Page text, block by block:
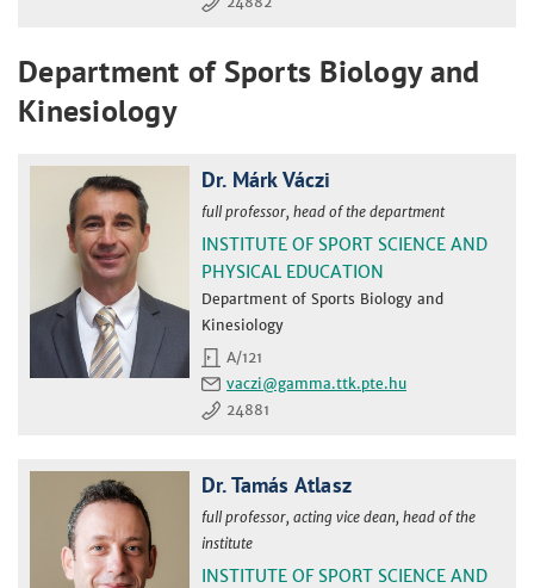
Department of Sports Biology and
Kinesiology
Dr. Márk Váczi
full professor, head of the department
INSTITUTE OF SPORT SCIENCE AND
PHYSICAL EDUCATION
Department of Sports Biology and
Kinesiology
A/121
vaczi
24881
Dr. Tamás Atlasz
full professor, acting vice dean, head of the
institute
INSTITUTE OF SPORT SCIENCE AND